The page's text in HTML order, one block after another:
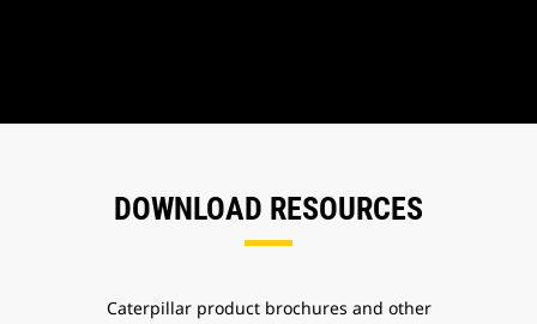
DOWNLOAD RESOURCES
Caterpillar product brochures and other